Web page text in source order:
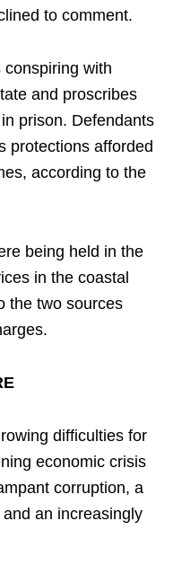
to comment.
with
and proscribes
prison. Defendants
protections afforded
according to the
being held in the
in the coastal
the two sources
difficulties for
economic crisis
corruption, a
an increasingly